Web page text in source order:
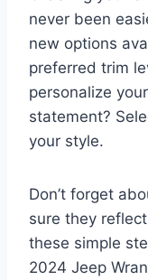
never been
new options
preferred trim
personalize
statement?
your style.
Don’t forget
sure they
these simple
2024 Jeep